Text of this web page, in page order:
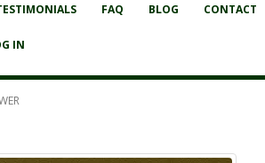
FAQ BLOG CONTACT
IN